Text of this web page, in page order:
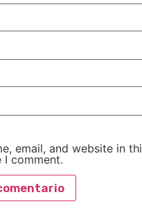
email, and website in
comment.